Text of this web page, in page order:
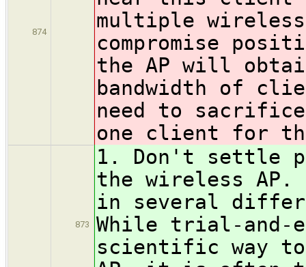
874
multiple
compromise
the AP will
bandwidth of
need to sacrifice
one client for
873
1. Don't settle
the wireless AP.
in several
While trial-and-
scientific way